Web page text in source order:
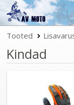
Tootekataloog
Tingimused
Tooted
Kindad